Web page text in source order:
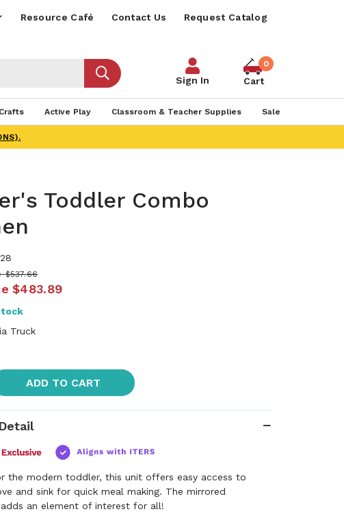
Resource Café Contact Us Request Catalog
Sign In
0
Cart
Active Play Classroom & Teacher Supplies Sale
Toddler Combo
$537.66
$483.89
Truck
ADD TO CART
the modern toddler, this unit offers easy access to
and sink for quick meal making. The mirrored
an element of interest for all!